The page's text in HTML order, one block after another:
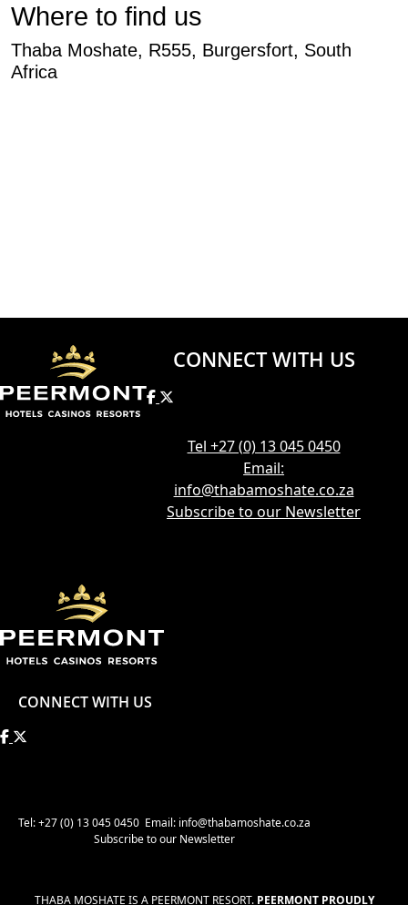
Where to find us
Thaba Moshate, R555, Burgersfort, South
Africa
CONNECT WITH US
Tel +27 (0) 13 045 0450
Email:
info@thabamoshate.co.za
Subscribe to our Newsletter
CONNECT WITH US
Tel: +27 (0) 13 045 0450 Email: info@thabamoshate.co.za
Subscribe to our Newsletter
THABA MOSHATE IS A PEERMONT RESORT. PEERMONT PROUDLY